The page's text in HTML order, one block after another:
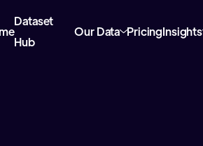
Dataset
Hub
Our Data PricingInsights